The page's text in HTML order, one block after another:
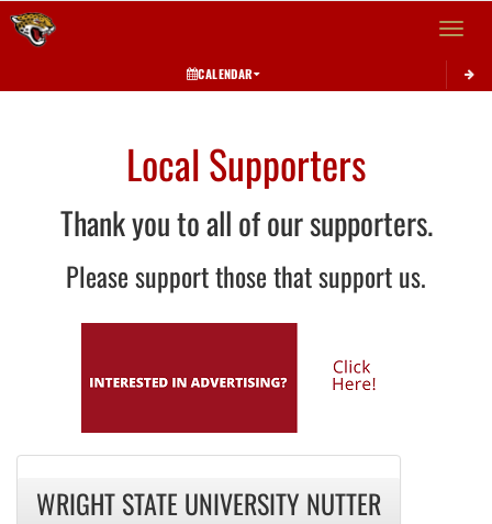
Toggle
CALENDAR
Local Supporters
Thank you to all of our supporters.
Please support those that support us.
WRIGHT STATE UNIVERSITY NUTTER